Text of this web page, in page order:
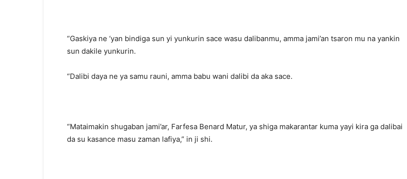
“Gaskiya ne ‘yan bindiga sun yi yunkurin sace wasu dalibanmu, amma jami’an tsaron mu na yankin
sun dakile yunkurin.
“Dalibi daya ne ya samu rauni, amma babu wani dalibi da aka sace.
“Mataimakin shugaban jami’ar, Farfesa Benard Matur, ya shiga makarantar kuma yayi kira ga dalibai
da su kasance masu zaman lafiya,” in ji shi.